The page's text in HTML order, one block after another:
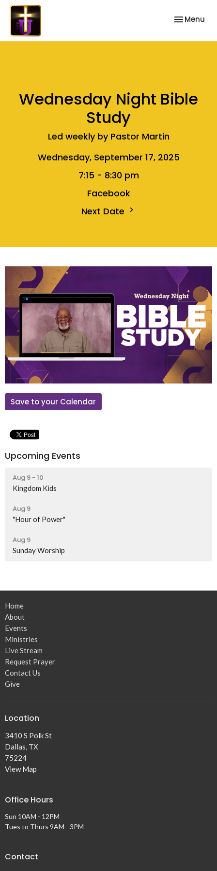
Toggle
Menu
Wednesday Night Bible
Study
Led weekly by Pastor Martin
Wednesday, September 17, 2025
7:15 - 8:30 pm
Facebook
Next Date
Save to your Calendar
Upcoming Events
Aug 9 - 10
Kingdom Kids
Aug 9
"Hour of Power"
Aug 9
Sunday Worship
Home
About
Events
Ministries
Live Stream
Request Prayer
Contact Us
Give
Location
3410 S Polk St
Dallas, TX
75224
View Map
Office Hours
Sun 10AM - 12PM
Tues to Thurs 9AM - 3PM
Contact